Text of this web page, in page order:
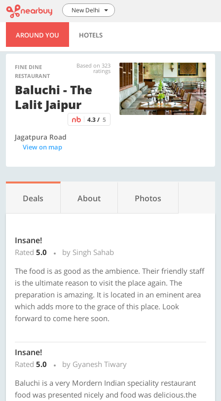
New Delhi
AROUND YOU HOTELS
FINE DINE
RESTAURANT
Based on 323
ratings
Baluchi - The
Lalit Jaipur
4.3 / 5
Jagatpura Road
View on map
Deals About Photos
Insane!
Rated 5.0
by Singh Sahab
The food is as good as the ambience. Their friendly staff
is the ultimate reason to visit the place again. The
preparation is amazing. It is located in an eminent area
which adds more to the grace of this place. Look
forward to come here soon.
Insane!
Rated 5.0
by Gyanesh Tiwary
Baluchi is a very Mordern Indian speciality restaurant
food was presented nicely and food was delicious.the